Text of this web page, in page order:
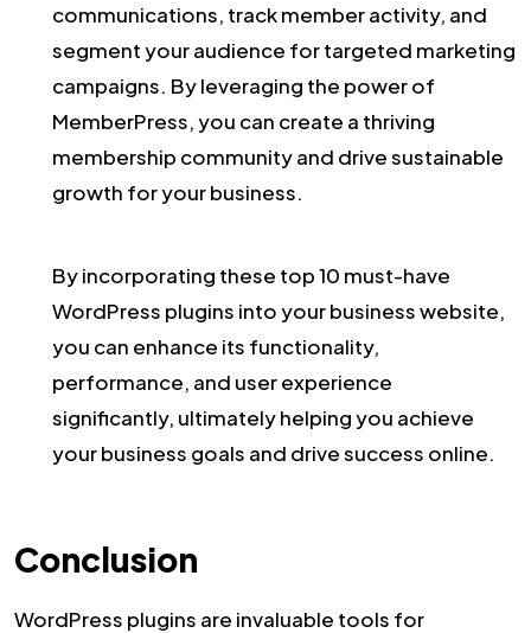
communications, track member activity, and
segment your audience for targeted marketing
campaigns. By leveraging the power of
MemberPress, you can create a thriving
membership community and drive sustainable
growth for your business.
By incorporating these top 10 must-have
WordPress plugins into your business website,
you can enhance its functionality,
performance, and user experience
significantly, ultimately helping you achieve
your business goals and drive success online.
Conclusion
WordPress plugins are invaluable tools for